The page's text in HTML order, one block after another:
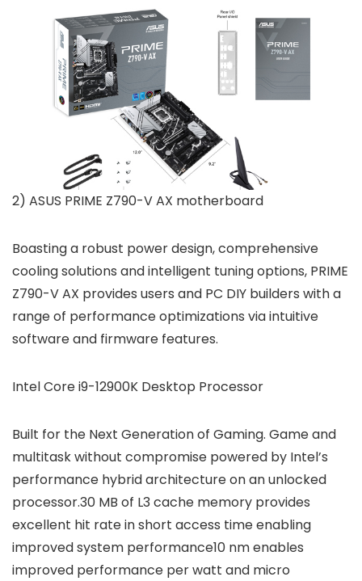
2) ASUS PRIME Z790-V AX motherboard
Boasting a robust power design, comprehensive
cooling solutions and intelligent tuning options, PRIME
Z790-V AX provides users and PC DIY builders with a
range of performance optimizations via intuitive
software and firmware features.
Intel Core i9-12900K Desktop Processor
Built for the Next Generation of Gaming. Game and
multitask without compromise powered by Intel’s
performance hybrid architecture on an unlocked
processor.30 MB of L3 cache memory provides
excellent hit rate in short access time enabling
improved system performance10 nm enables
improved performance per watt and micro